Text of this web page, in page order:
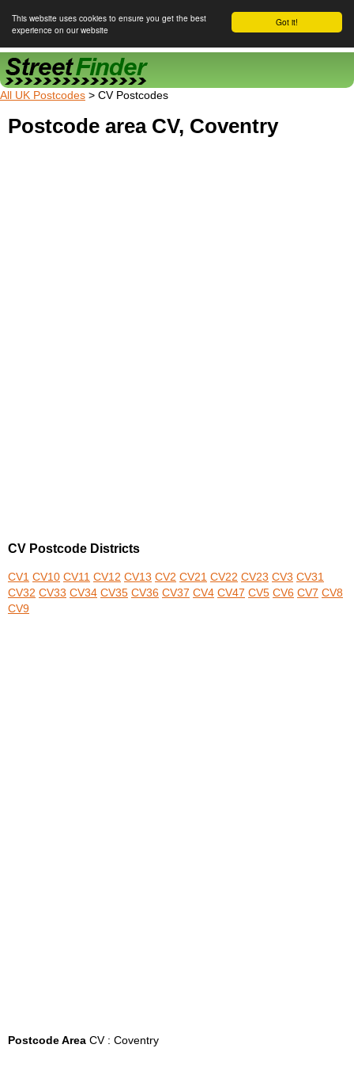
Got it!
This website uses cookies to ensure you get the best
experience on our website
Street Finder
All UK Postcodes > CV Postcodes
Postcode area CV, Coventry
CV Postcode Districts
CV1 CV10 CV11 CV12 CV13 CV2 CV21 CV22 CV23 CV3 CV31
CV32 CV33 CV34 CV35 CV36 CV37 CV4 CV47 CV5 CV6 CV7 CV8
CV9
Postcode Area CV : Coventry